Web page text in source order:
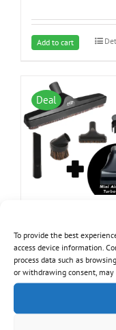
To provide the best
access device information.
process data such as
or withdrawing consent,
Add to cart
Deal
Brush Kit with mini
brush – Ideal For
stairs, cars and Hard
Surfaces
34.99$
price
was:
29.99$
Add to cart